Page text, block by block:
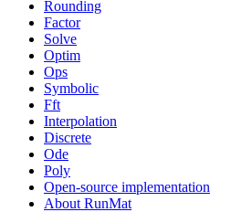
Rounding
Factor
Solve
Optim
Ops
Symbolic
Fft
Interpolation
Discrete
Ode
Poly
Open-source implementation
About RunMat